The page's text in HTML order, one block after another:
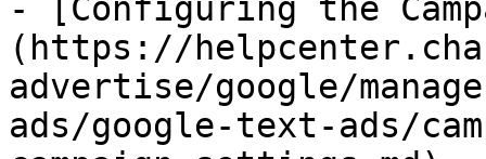
- [Configuring the
(https://
advertise/google/
ads/google-text-ads/